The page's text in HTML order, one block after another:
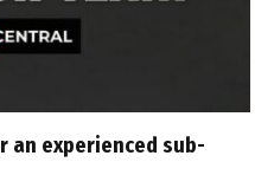
an experienced sub-